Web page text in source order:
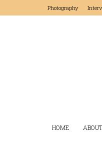
Photography
HOME ABOUT